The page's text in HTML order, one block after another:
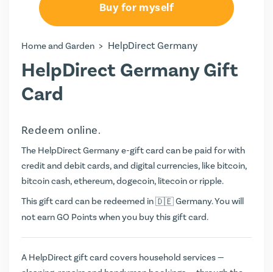
€50.00
Buy for myself
Home and Garden > HelpDirect Germany
HelpDirect Germany Gift
Card
Redeem online.
The HelpDirect Germany e-gift card can be paid for with
credit and debit cards, and digital currencies, like bitcoin,
bitcoin cash, ethereum, dogecoin, litecoin or ripple.
This gift card can be redeemed in
Germany. You will
not earnGO Pointswhen you buy this gift card.
A HelpDirect gift card covers household services —